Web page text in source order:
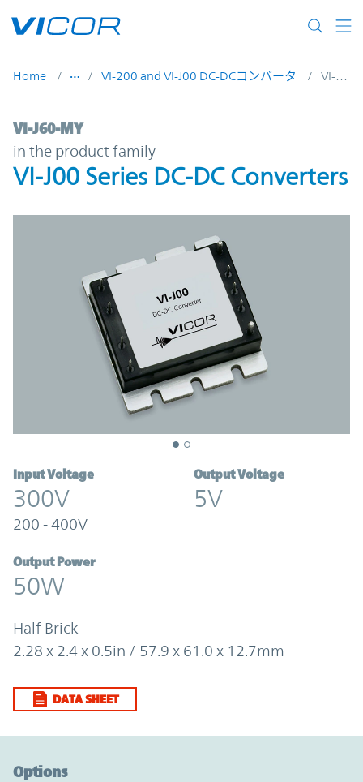
Home VI-200 and VI-J00 DC-DCコンバータ VI-J60-MY
VI-J60-MY | VI-J00 Series DC-DC
VI-J60-MY
in the product family
VI-J00 Series DC-DC Converters
Input Voltage
300V
200 - 400V
Output Voltage
5V
Output Power
50W
Half Brick
2.28 x 2.4 x 0.5in / 57.9 x 61.0 x 12.7mm
DATA SHEET
Options